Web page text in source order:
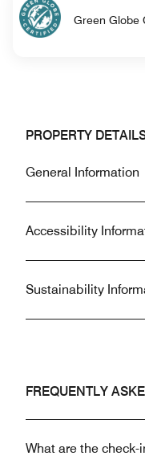
Green Globe
PROPERTY
General Information
Accessibility
Sustainability
FREQUENTLY
What are the